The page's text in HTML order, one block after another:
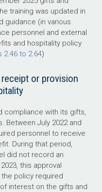
training was updated in
guidance (in various
personnel and external
and hospitality policy
2.46 to 2.64)
or provision
compliance with its gifts,
Between July 2022 and
personnel to receive
During that period,
did not record an
this approval
policy required
interest on the gifts and